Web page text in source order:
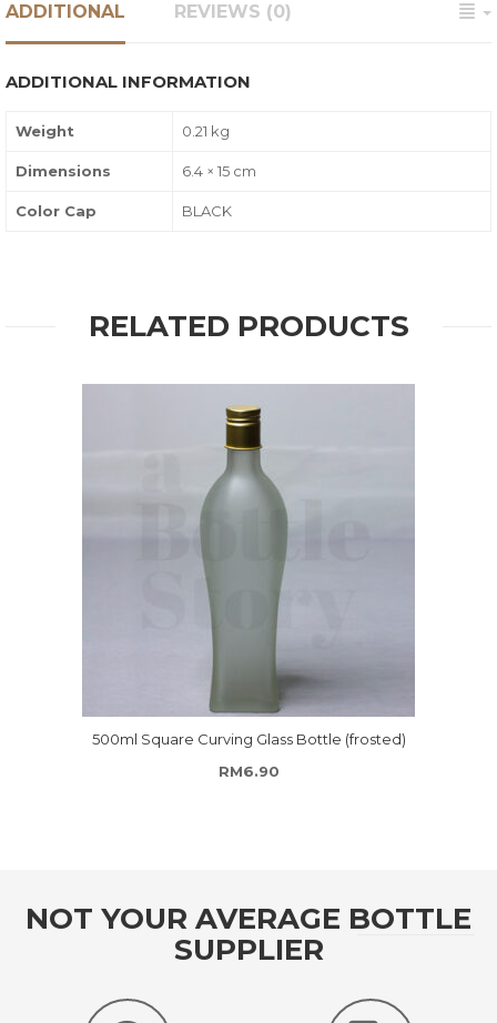
ADDITIONAL REVIEWS (0)
ADDITIONAL INFORMATION
Weight 0.21 kg
Dimensions 6.4 × 15 cm
Color Cap BLACK
RELATED PRODUCTS
500ml Square Curving Glass Bottle (frosted)
RM6.90
NOT YOUR AVERAGE BOTTLE
SUPPLIER